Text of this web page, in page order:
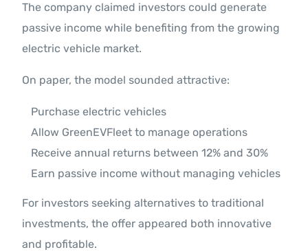
The company claimed investors could generate
passive income while benefiting from the growing
electric vehicle market.
On paper, the model sounded attractive:
Purchase electric vehicles
Allow GreenEVFleet to manage operations
Receive annual returns between 12% and 30%
Earn passive income without managing vehicles
For investors seeking alternatives to traditional
investments, the offer appeared both innovative
and profitable.